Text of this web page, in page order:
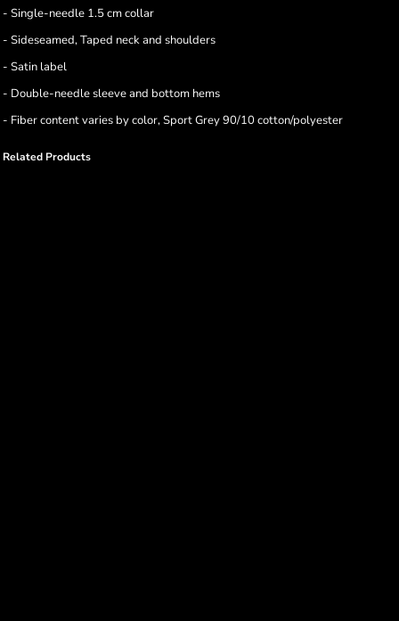
- Single-needle 1.5 cm collar
- Sideseamed, Taped neck and shoulders
- Satin label
- Double-needle sleeve and bottom hems
- Fiber content varies by color, Sport Grey 90/10 cotton/polyester
Related Products